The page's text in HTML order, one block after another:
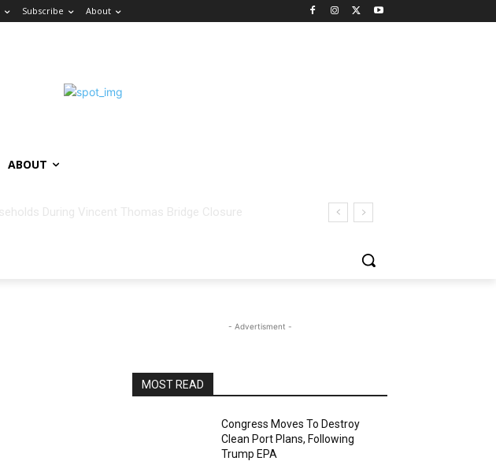
Subscribe About
ABOUT
- Advertisment -
MOST READ
Congress Moves To Destroy
Clean Port Plans, Following
Trump EPA